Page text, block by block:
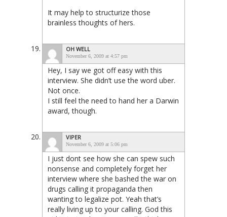
It may help to structurize those
brainless thoughts of hers.
OH WELL
November 6, 2009 at 4:57 pm
Hey, I say we got off easy with this
interview. She didn’t use the word uber.
Not once.
I still feel the need to hand her a Darwin
award, though.
VIPER
November 6, 2009 at 5:06 pm
I just dont see how she can spew such
nonsense and completely forget her
interview where she bashed the war on
drugs calling it propaganda then
wanting to legalize pot. Yeah that’s
really living up to your calling. God this